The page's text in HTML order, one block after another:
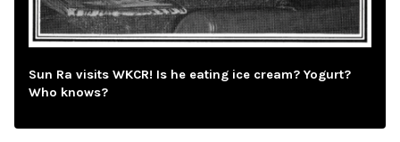
Sun Ra visits WKCR! Is he eating ice cream? Yogurt?
Who knows?